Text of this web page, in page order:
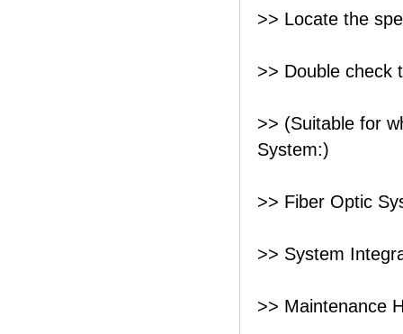
>> Locate the
>> Double check
>> (Suitable for
System:)
>> Fiber Optic
>> System
>> Maintenance